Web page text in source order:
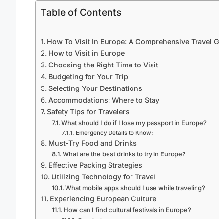
Table of Contents
How To Visit In Europe: A Comprehensive Travel
How to Visit in Europe
Choosing the Right Time to Visit
Budgeting for Your Trip
Selecting Your Destinations
Accommodations: Where to Stay
Safety Tips for Travelers
What should I do if I lose my passport in Europe?
Emergency Details to Know:
Must-Try Food and Drinks
What are the best drinks to try in Europe?
Effective Packing Strategies
Utilizing Technology for Travel
What mobile apps should I use while traveling?
Experiencing European Culture
How can I find cultural festivals in Europe?